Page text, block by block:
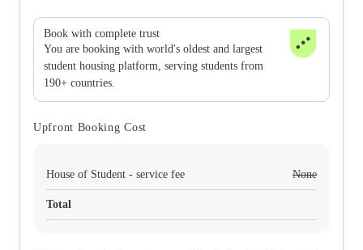
Book with complete trust
You are booking with world's oldest and largest
student housing platform, serving students from
190+ countries.
Upfront Booking Cost
House of Student - service fee None
Total